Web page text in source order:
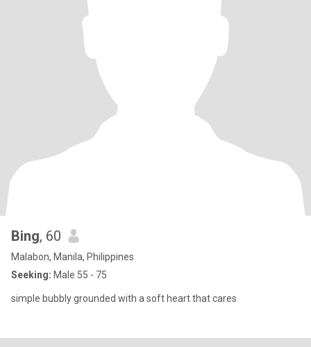
Bing, 60
Malabon, Manila, Philippines
Seeking: Male 55 - 75
simple bubbly grounded with a soft heart that cares